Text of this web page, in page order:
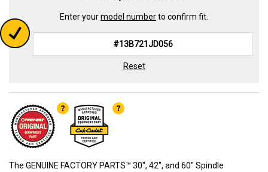
Enter yourmodel numberto confirm fit.
Reset
The GENUINE FACTORY PARTS™ 30", 42", and 60" Spindle